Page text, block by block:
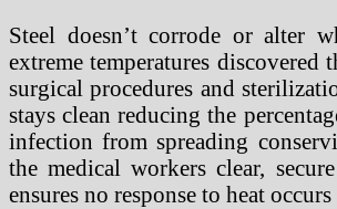
Steel doesn’t corrode or alter
extreme temperatures discovered
surgical procedures and
stays clean reducing the
infection from spreading
the medical workers clear,
ensures no response to heat